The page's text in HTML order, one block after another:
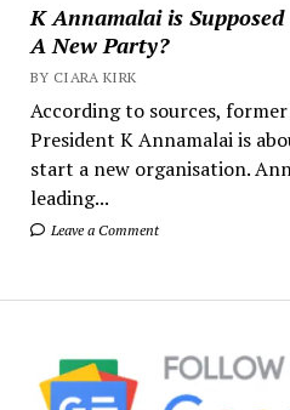
K Annamalai is
A New Party?
BY CIARA KIRK
According to sources, former
President K Annamalai is
start a new organisation.
leading...
Leave a Comment